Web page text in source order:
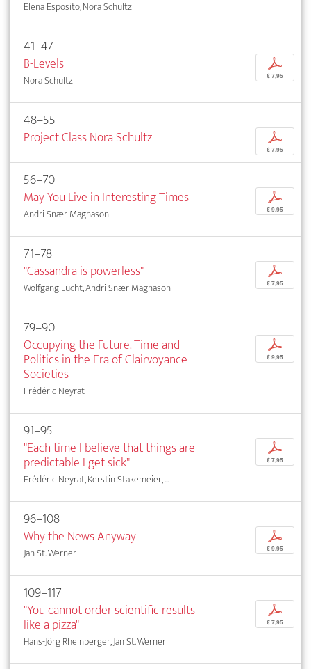
Elena Esposito, Nora Schultz
41–47
B-Levels
Nora Schultz
p
€ 7,95
48–55
Project Class Nora Schultz
p
€ 7,95
56–70
May You Live in Interesting Times
Andri Snær Magnason
p
€ 9,95
71–78
"Cassandra is powerless"
Wolfgang Lucht, Andri Snær Magnason
p
€ 7,95
79–90
Occupying the Future. Time and
Politics in the Era of Clairvoyance
Societies
Frédéric Neyrat
p
€ 9,95
91–95
"Each time I believe that things are
predictable I get sick"
Frédéric Neyrat, Kerstin Stakemeier, ...
p
€ 7,95
96–108
Why the News Anyway
Jan St. Werner
p
€ 9,95
109–117
"You cannot order scientific results
like a pizza"
Hans-Jörg Rheinberger, Jan St. Werner
p
€ 7,95